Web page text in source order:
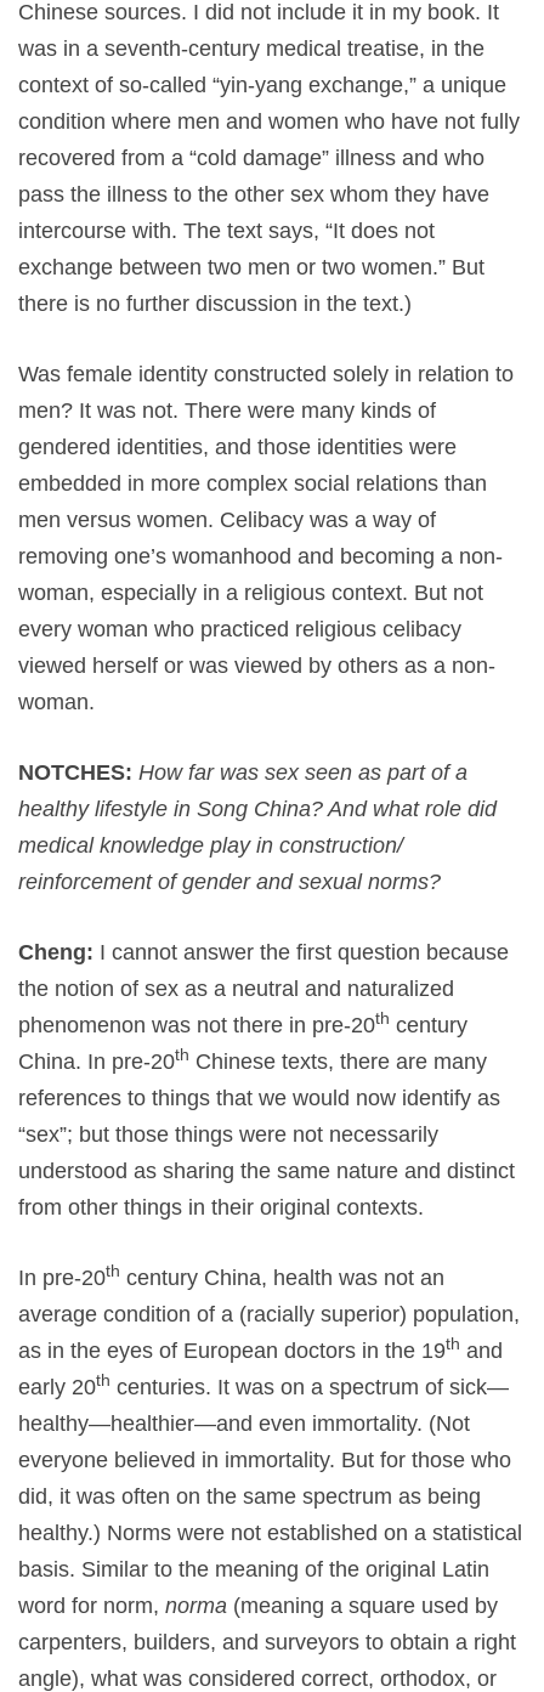
Chinese sources. I did not include it in my book. It
was in a seventh-century medical treatise, in the
context of so-called “yin-yang exchange,” a unique
condition where men and women who have not fully
recovered from a “cold damage” illness and who
pass the illness to the other sex whom they have
intercourse with. The text says, “It does not
exchange between two men or two women.” But
there is no further discussion in the text.)
Was female identity constructed solely in relation to
men? It was not. There were many kinds of
gendered identities, and those identities were
embedded in more complex social relations than
men versus women. Celibacy was a way of
removing one’s womanhood and becoming a non-
woman, especially in a religious context. But not
every woman who practiced religious celibacy
viewed herself or was viewed by others as a non-
woman.
NOTCHES: How far was sex seen as part of a
healthy lifestyle in Song China? And what role did
medical knowledge play in construction/
reinforcement of gender and sexual norms?
Cheng: I cannot answer the first question because
the notion of sex as a neutral and naturalized
phenomenon was not there in pre-20th century
China. In pre-20th Chinese texts, there are many
references to things that we would now identify as
“sex”; but those things were not necessarily
understood as sharing the same nature and distinct
from other things in their original contexts.
In pre-20th century China, health was not an
average condition of a (racially superior) population,
as in the eyes of European doctors in the 19th and
early 20th centuries. It was on a spectrum of sick—
healthy—healthier—and even immortality. (Not
everyone believed in immortality. But for those who
did, it was often on the same spectrum as being
healthy.) Norms were not established on a statistical
basis. Similar to the meaning of the original Latin
word for norm, norma (meaning a square used by
carpenters, builders, and surveyors to obtain a right
angle), what was considered correct, orthodox, or